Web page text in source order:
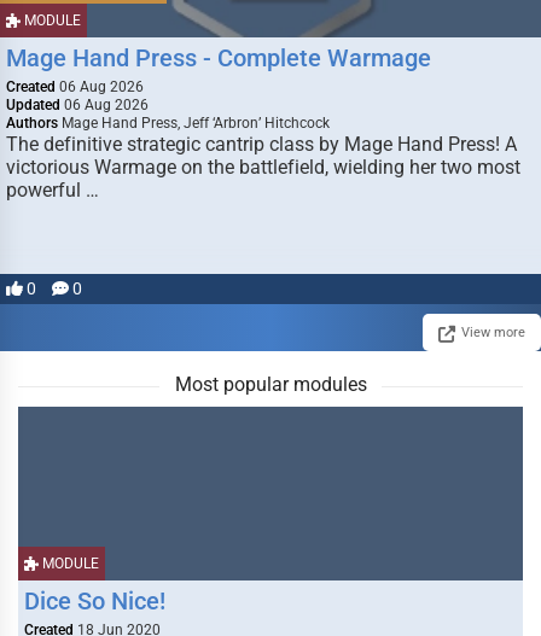
MODULE
Mage Hand Press - Complete Warmage
Created 06 Aug 2026
Updated 06 Aug 2026
Authors Mage Hand Press, Jeff ‘Arbron’ Hitchcock
The definitive strategic cantrip class by Mage Hand Press! A
victorious Warmage on the battlefield, wielding her two most
powerful …
0 0
View more
Most popular modules
MODULE
Dice So Nice!
Created 18 Jun 2020